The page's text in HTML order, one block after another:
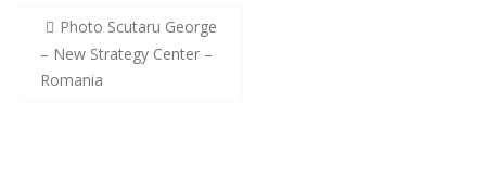
Post
navigation
Photo Scutaru George
– New Strategy Center –
Romania